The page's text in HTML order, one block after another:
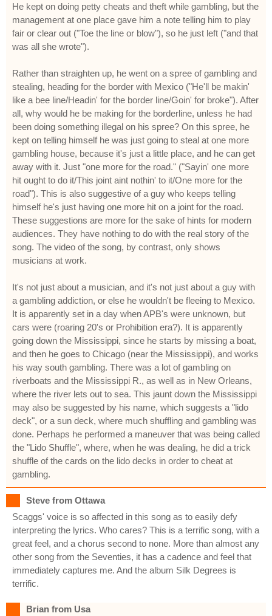
He kept on doing petty cheats and theft while gambling, but the
management at one place gave him a note telling him to play
fair or clear out ("Toe the line or blow"), so he just left ("and that
was all she wrote").
Rather than straighten up, he went on a spree of gambling and
stealing, heading for the border with Mexico ("He'll be makin'
like a bee line/Headin' for the border line/Goin' for broke"). After
all, why would he be making for the borderline, unless he had
been doing something illegal on his spree? On this spree, he
kept on telling himself he was just going to steal at one more
gambling house, because it's just a little place, and he can get
away with it. Just "one more for the road." ("Sayin' one more
hit ought to do it/This joint aint nothin' to it/One more for the
road"). This is also suggestive of a guy who keeps telling
himself he's just having one more hit on a joint for the road.
These suggestions are more for the sake of hints for modern
audiences. They have nothing to do with the real story of the
song. The video of the song, by contrast, only shows
musicians at work.
It's not just about a musician, and it's not just about a guy with
a gambling addiction, or else he wouldn't be fleeing to Mexico.
It is apparently set in a day when APB's were unknown, but
cars were (roaring 20's or Prohibition era?). It is apparently
going down the Mississippi, since he starts by missing a boat,
and then he goes to Chicago (near the Mississippi), and works
his way south gambling. There was a lot of gambling on
riverboats and the Mississippi R., as well as in New Orleans,
where the river lets out to sea. This jaunt down the Mississippi
may also be suggested by his name, which suggests a "lido
deck", or a sun deck, where much shuffling and gambling was
done. Perhaps he performed a maneuver that was being called
the "Lido Shuffle", where, when he was dealing, he did a trick
shuffle of the cards on the lido decks in order to cheat at
gambling.
Steve from Ottawa
Scaggs' voice is so affected in this song as to easily defy
interpreting the lyrics. Who cares? This is a terrific song, with a
great feel, and a chorus second to none. More than almost any
other song from the Seventies, it has a cadence and feel that
immediately captures me. And the album Silk Degrees is
terrific.
Brian from Usa